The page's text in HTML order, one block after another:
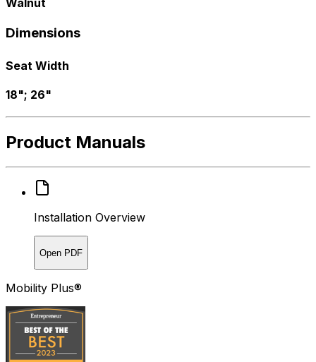
Dimensions
Seat Width
18"; 26"
Product Manuals
Installation Overview
Open PDF
Mobility Plus®